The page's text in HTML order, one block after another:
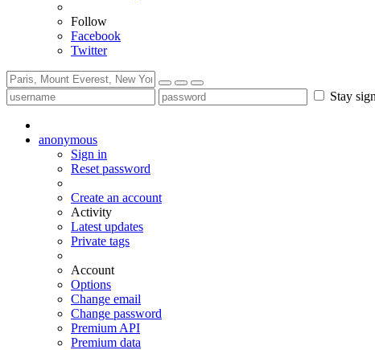
Follow
Facebook
Twitter
Stay
anonymous
Sign in
Reset password
Create an account
Activity
Latest updates
Private tags
Account
Options
Change email
Change password
Premium API
Premium data